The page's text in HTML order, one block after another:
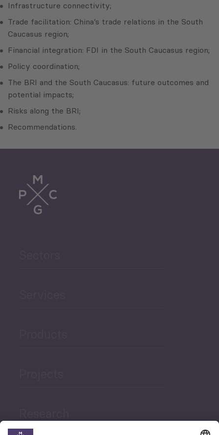
Infrastructure connectivity;
Trade facilitation: China’s trade relations in the South
Caucasus region;
Financial integration: FDI in the South Caucasus region;
Policy coordination;
The BRI and the South Caucasus: future outcomes and
potential impacts;
Risks along the BRI;
Recommendations.